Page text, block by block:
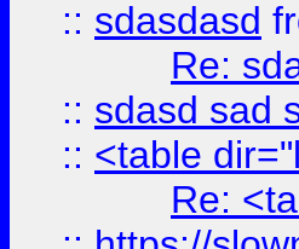
:: sdasdasd
Re:
:: sdasd sad
:: <table
Re: